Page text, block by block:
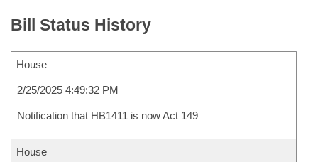
Bill Status History
House
2/25/2025 4:49:32 PM
Notification that HB1411 is now Act 149
House